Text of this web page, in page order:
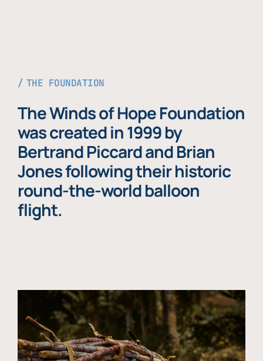
THE FOUNDATION
The Winds of Hope Foundation
was created in 1999 by
Bertrand Piccard and Brian
Jones following their historic
round-the-world balloon
flight.